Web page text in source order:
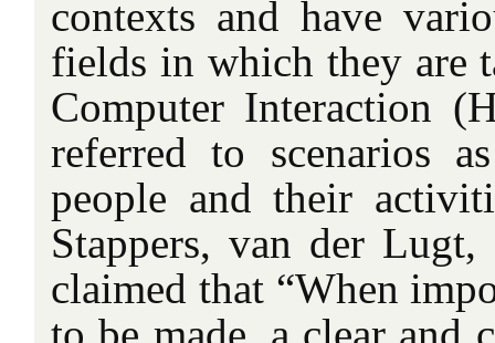
contexts and have
fields in which they are
Computer Interaction
referred to scenarios
people and their
Stappers, van der Lugt,
claimed that “When
to be made, a clear and